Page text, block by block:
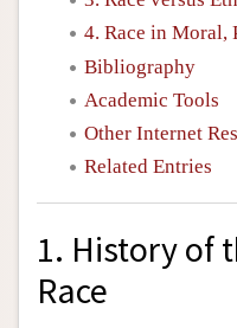
4. Race in Moral,
Bibliography
Academic Tools
Other Internet
Related Entries
1. History of
Race